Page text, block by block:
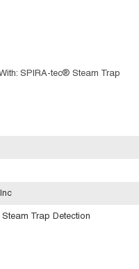
SPIRA-tec® Steam Trap
Trap Detection